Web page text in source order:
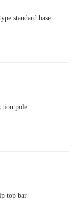
standard base
pole
top bar